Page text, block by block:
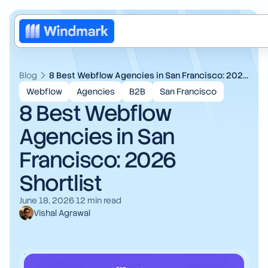
Web design
Web3
Blog
Blog
8 Best Webflow Agencies in San Francisco: 2026 Shortlist
Webflow
Agencies B2B San Francisco
8 Best Webflow
Agencies in San
Francisco: 2026
Shortlist
Vishal Agrawal
June 18, 2026·12 min read